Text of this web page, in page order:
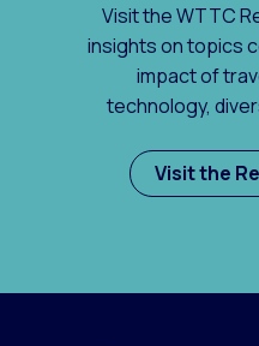
Visit the WTTC
insights on topics
impact of
technology,
Visit the